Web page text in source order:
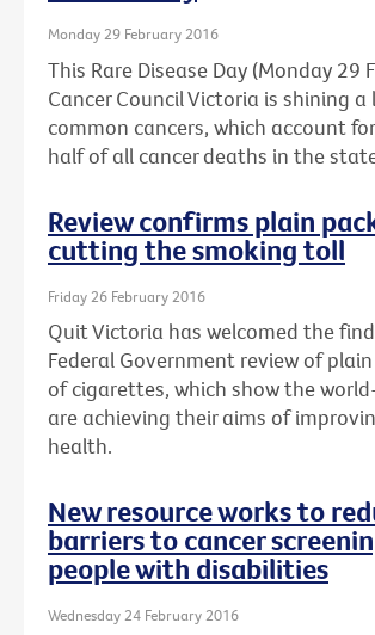
Monday 29 February 2016
This Rare Disease Day (Monday 29
Cancer Council Victoria is shining a
common cancers, which account
half of all cancer deaths in the
Review confirms plain
cutting the smoking toll
Friday 26 February 2016
Quit Victoria has welcomed the
Federal Government review of
of cigarettes, which show the
are achieving their aims of
health.
New resource works to
barriers to cancer
people with disabilities
Wednesday 24 February 2016